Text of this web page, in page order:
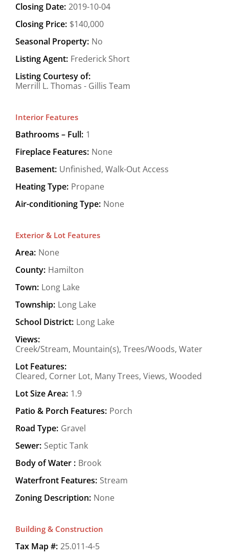
Closing Date: 2019-10-04
Closing Price: $140,000
Seasonal Property: No
Listing Agent: Frederick Short
Listing Courtesy of:
Merrill L. Thomas - Gillis Team
Interior Features
Bathrooms – Full: 1
Fireplace Features: None
Basement: Unfinished, Walk-Out Access
Heating Type: Propane
Air-conditioning Type: None
Exterior & Lot Features
Area: None
County: Hamilton
Town: Long Lake
Township: Long Lake
School District: Long Lake
Views:
Creek/Stream, Mountain(s), Trees/Woods, Water
Lot Features:
Cleared, Corner Lot, Many Trees, Views, Wooded
Lot Size Area: 1.9
Patio & Porch Features: Porch
Road Type: Gravel
Sewer: Septic Tank
Body of Water : Brook
Waterfront Features: Stream
Zoning Description: None
Building & Construction
Tax Map #: 25.011-4-5